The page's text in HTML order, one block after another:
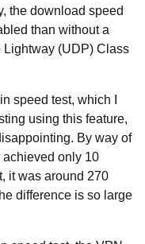
the download speed
than without a
Lightway (UDP) Class
speed test, which I
using this feature,
By way of
only 10
it was around 270
difference is so large